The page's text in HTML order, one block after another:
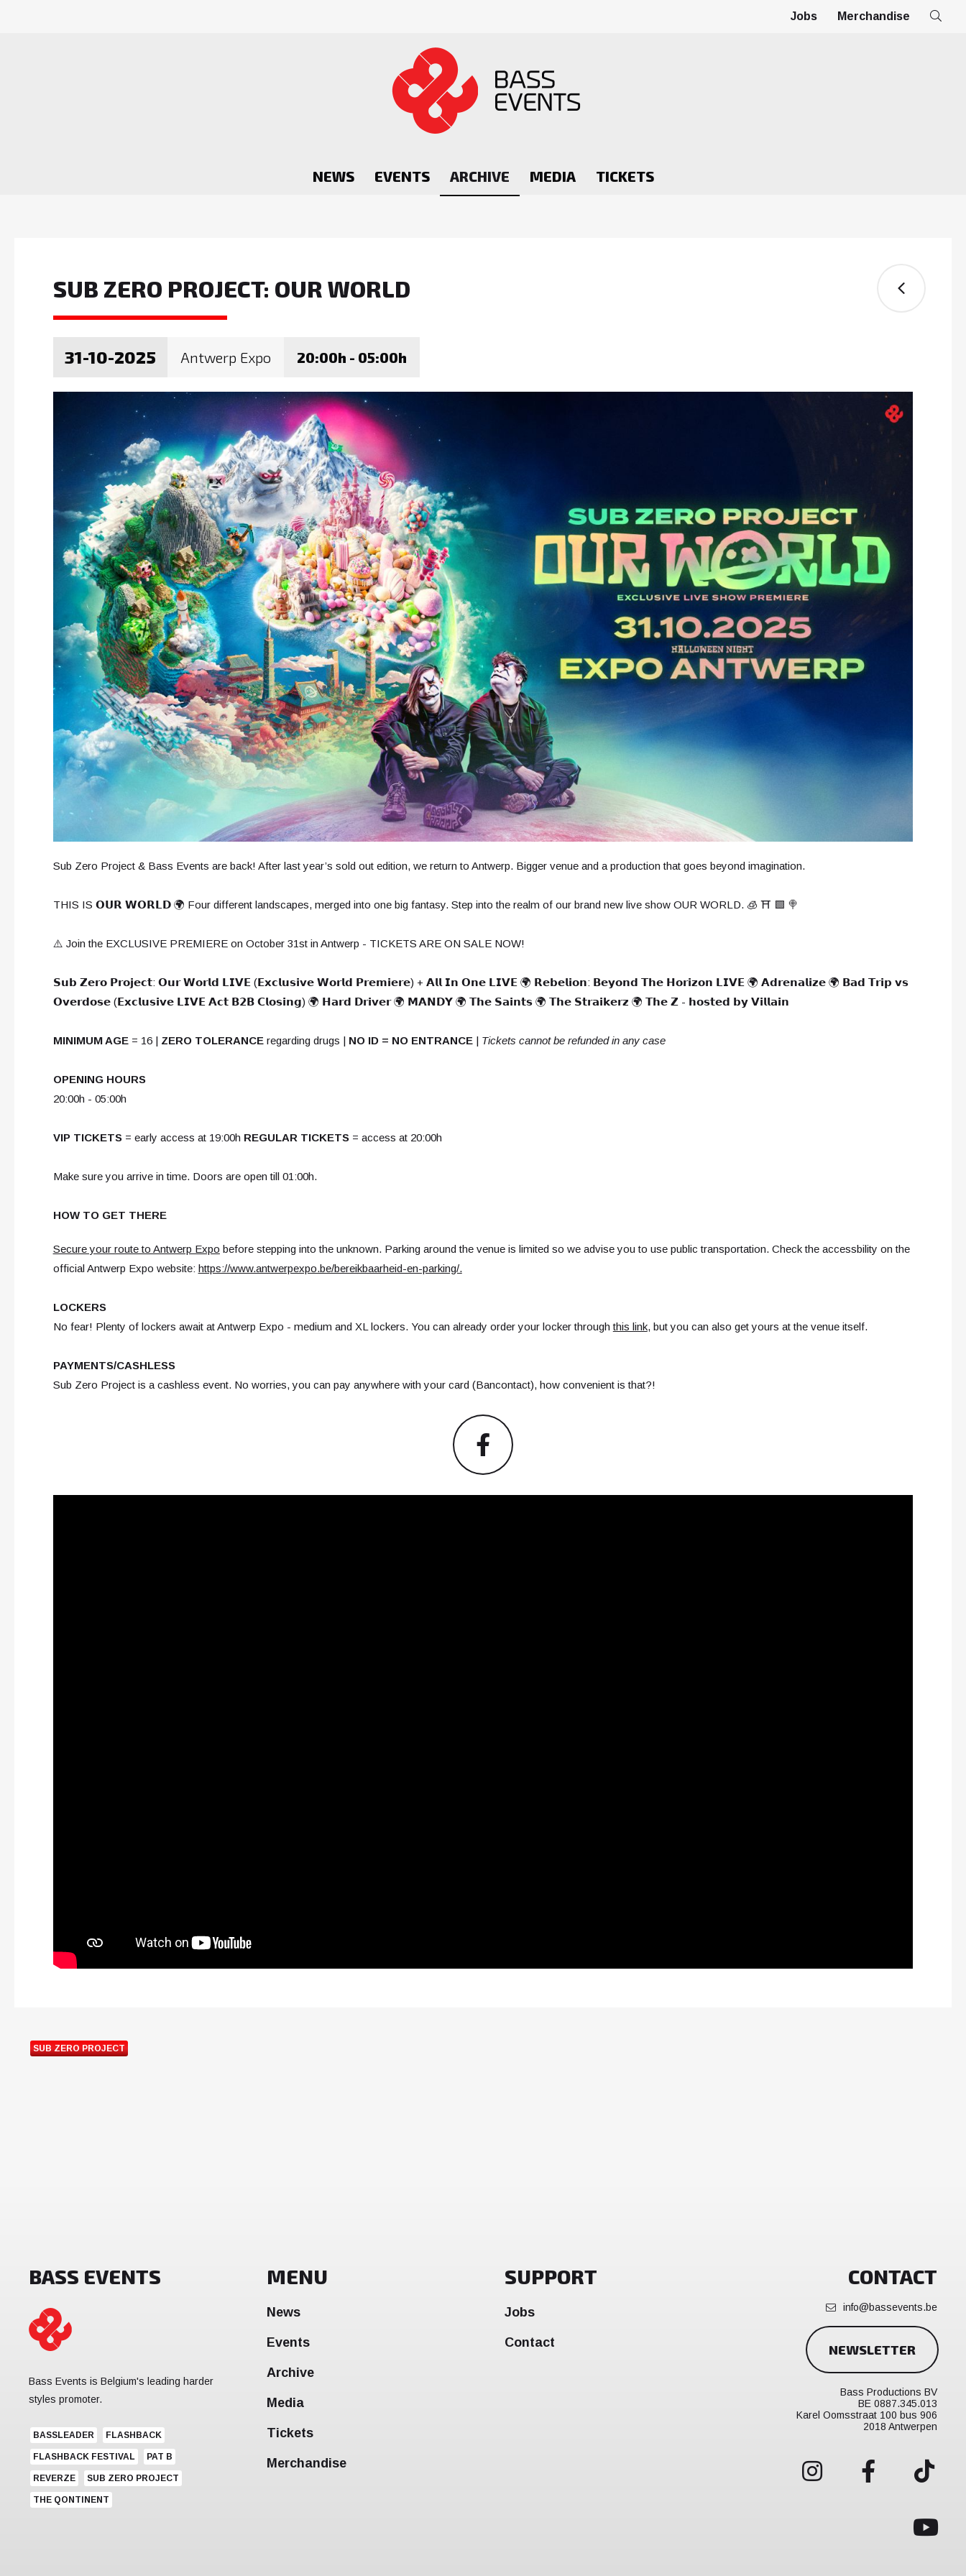
Jobs Merchandise
NEWS EVENTS ARCHIVE MEDIA TICKETS
SUB ZERO PROJECT: OUR WORLD
31-10-2025 Antwerp Expo 20:00h - 05:00h
Sub Zero Project & Bass Events are back! After last year’s sold out edition, we return to Antwerp. Bigger venue and a production that goes beyond imagination.
THIS IS 𝗢𝗨𝗥 𝗪𝗢𝗥𝗟𝗗 🌍 Four different landscapes, merged into one big fantasy. Step into the realm of our brand new live show OUR WORLD. 🧊 ⛩️ 🟩 🍭
⚠️ Join the EXCLUSIVE PREMIERE on October 31st in Antwerp - TICKETS ARE ON SALE NOW!
𝗦𝘂𝗯 𝗭𝗲𝗿𝗼 𝗣𝗿𝗼𝗷𝗲𝗰𝘁: 𝗢𝘂𝗿 𝗪𝗼𝗿𝗹𝗱 𝗟𝗜𝗩𝗘 (𝗘𝘅𝗰𝗹𝘂𝘀𝗶𝘃𝗲 𝗪𝗼𝗿𝗹𝗱 𝗣𝗿𝗲𝗺𝗶𝗲𝗿𝗲) + 𝗔𝗹𝗹 𝗜𝗻 𝗢𝗻𝗲 𝗟𝗜𝗩𝗘 🌍 𝗥𝗲𝗯𝗲𝗹𝗶𝗼𝗻: 𝗕𝗲𝘆𝗼𝗻𝗱 𝗧𝗵𝗲 𝗛𝗼𝗿𝗶𝘇𝗼𝗻 𝗟𝗜𝗩𝗘 🌍 𝗔𝗱𝗿𝗲𝗻𝗮𝗹𝗶𝘇𝗲 🌍 𝗕𝗮𝗱 𝗧𝗿𝗶𝗽 𝘃𝘀
𝗢𝘃𝗲𝗿𝗱𝗼𝘀𝗲 (𝗘𝘅𝗰𝗹𝘂𝘀𝗶𝘃𝗲 𝗟𝗜𝗩𝗘 𝗔𝗰𝘁 𝗕𝟮𝗕 𝗖𝗹𝗼𝘀𝗶𝗻𝗴) 🌍 𝗛𝗮𝗿𝗱 𝗗𝗿𝗶𝘃𝗲𝗿 🌍 𝗠𝗔𝗡𝗗𝗬 🌍 𝗧𝗵𝗲 𝗦𝗮𝗶𝗻𝘁𝘀 🌍 𝗧𝗵𝗲 𝗦𝘁𝗿𝗮𝗶𝗸𝗲𝗿𝘇 🌍 𝗧𝗵𝗲 𝗭 - 𝗵𝗼𝘀𝘁𝗲𝗱 𝗯𝘆 𝗩𝗶𝗹𝗹𝗮𝗶𝗻
MINIMUM AGE = 16 | ZERO TOLERANCE regarding drugs | NO ID = NO ENTRANCE| Tickets cannot be refunded in any case
OPENING HOURS
20:00h - 05:00h
VIP TICKETS= early access at 19:00h REGULAR TICKETS= access at 20:00h
Make sure you arrive in time. Doors are open till 01:00h.
HOW TO GET THERE
Secure your route to Antwerp Expo before stepping into the unknown. Parking around the venue is limited so we advise you to use public transportation. Check the accessbility on the
official Antwerp Expo website: https://www.antwerpexpo.be/bereikbaarheid-en-parking/.
LOCKERS
No fear! Plenty of lockers await at Antwerp Expo - medium and XL lockers. You can already order your locker throughthis link, but you can also get yours at the venue itself.
PAYMENTS/CASHLESS
Sub Zero Project is a cashless event. No worries, you can pay anywhere with your card (Bancontact), how convenient is that?!
SUB ZERO PROJECT
BASS EVENTS
Bass Events is Belgium's leading harder
styles promoter.
BASSLEADER FLASHBACK
FLASHBACK FESTIVAL PAT B
REVERZE SUB ZERO PROJECT
THE QONTINENT
MENU
News
Events
Archive
Media
Tickets
Merchandise
SUPPORT
Jobs
Contact
CONTACT
info@bassevents.be
NEWSLETTER
Bass Productions BV
BE 0887.345.013
Karel Oomsstraat 100 bus 906
2018 Antwerpen